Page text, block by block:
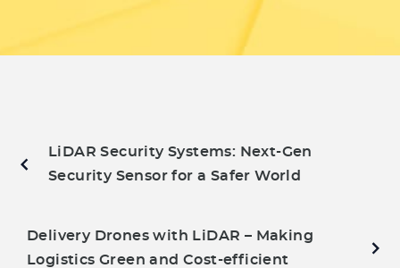
LiDAR Security Systems: Next-Gen
Security Sensor for a Safer World
Delivery Drones with LiDAR – Making
Logistics Green and Cost-efficient